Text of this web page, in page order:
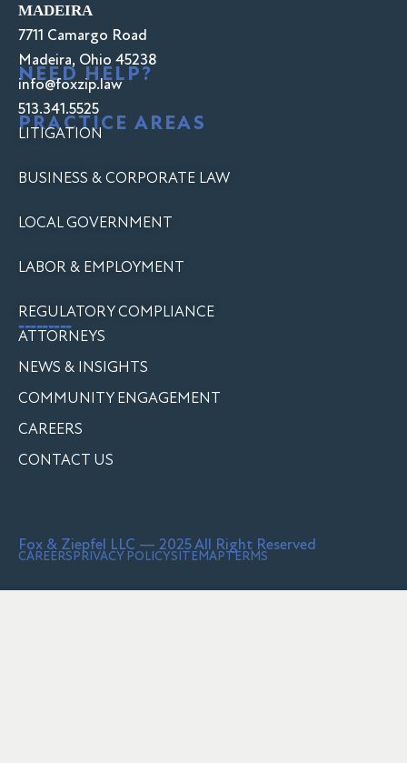
MADEIRA
7711 Camargo Road
Madeira, Ohio 45238
NEED HELP?
info@foxzip.law
513.341.5525
PRACTICE AREAS
LITIGATION
BUSINESS & CORPORATE LAW
LOCAL GOVERNMENT
LABOR & EMPLOYMENT
REGULATORY COMPLIANCE
---------
ATTORNEYS
NEWS & INSIGHTS
COMMUNITY ENGAGEMENT
CAREERS
CONTACT US
Fox & Ziepfel LLC — 2025 All Right Reserved
CAREERSPRIVACY POLICYSITEMAPTERMS